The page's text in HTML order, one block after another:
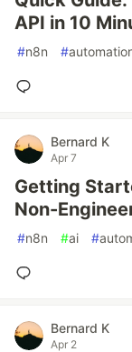
API in 10
#n8n #
Bernard K
Apr 7
Getting
Non-
#n8n #ai #
Bernard K
Apr 2